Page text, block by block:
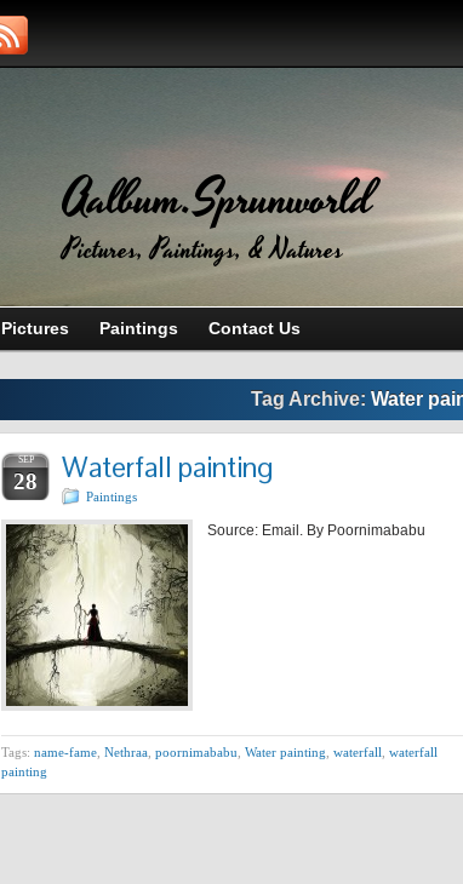
Aalbum.Sprunworld
Pictures, Paintings, & Natures
Pictures Paintings Contact Us
Tag Archive: Water
SEP
28 Waterfall painting
Paintings
Source: Email. By Poornimababu
Tags: name-fame Nethraa poornimababu Water painting waterfall waterfall
painting